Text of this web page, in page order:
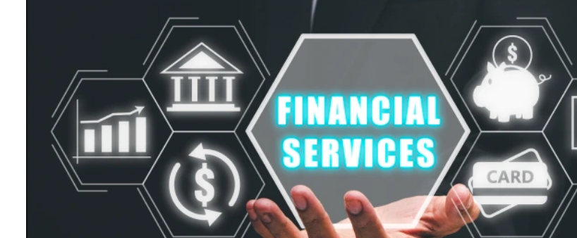
"Product Engineering: Taking
"Enterprise practices: